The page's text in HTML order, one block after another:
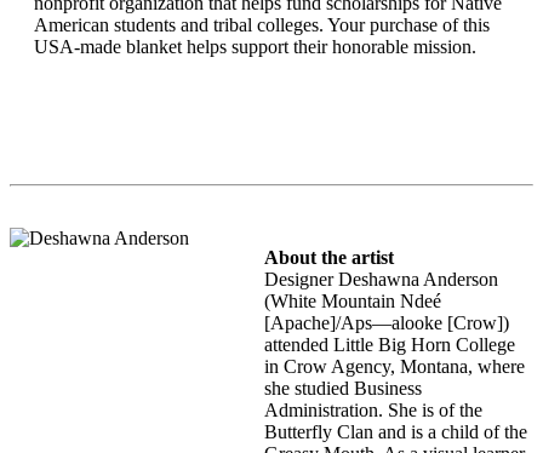
American students and tribal colleges. Your purchase of this
USA-made blanket helps support their honorable mission.
About the artist
Designer Deshawna Anderson
(White Mountain Ndeé
[Apache]/Aps—alooke [Crow])
attended Little Big Horn College
in Crow Agency, Montana, where
she studied Business
Administration. She is of the
Butterfly Clan and is a child of the